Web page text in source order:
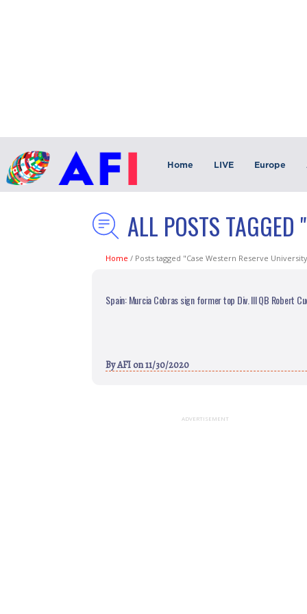
Home LIVE Europe
ALL POSTS TAGGED
Home / Posts tagged "Case Western Reserve
Spain: Murcia Cobras sign former top Div. III QB Robert
ByAFI on 11/30/2020
ADVERTISEMENT